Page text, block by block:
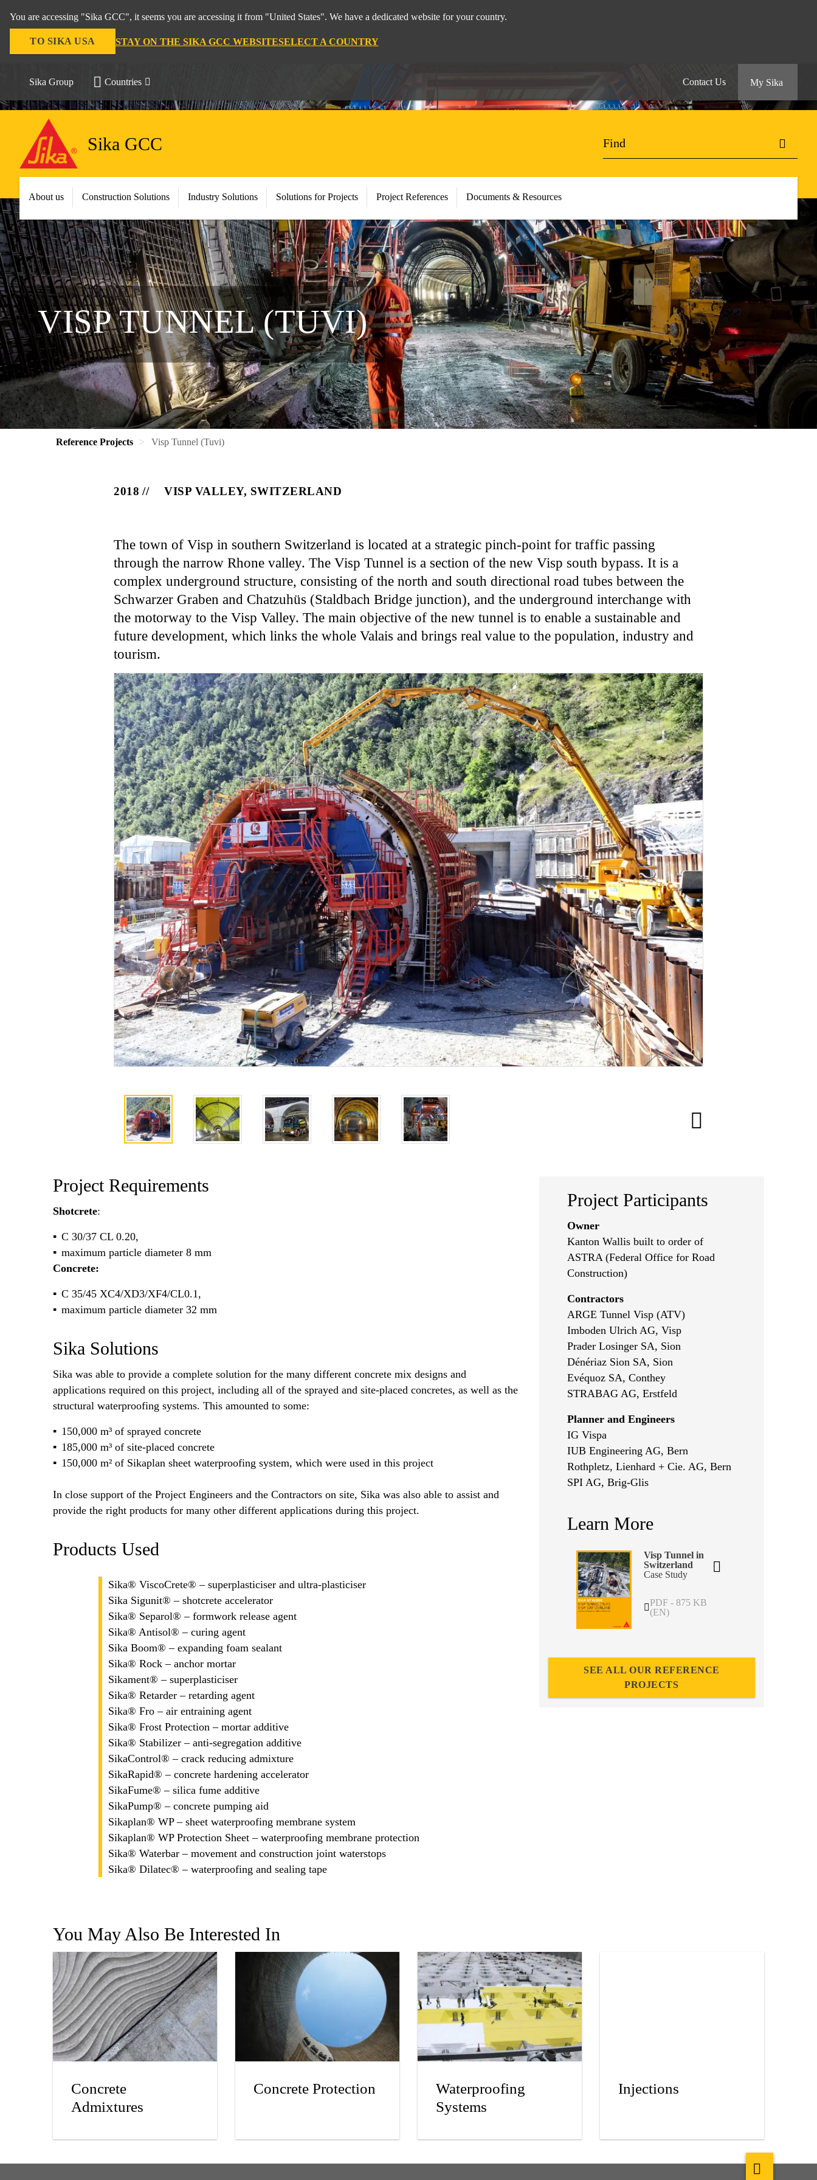
You are accessing "Sika GCC", it seems you are accessing it from "United States". We have a dedicated website for your country.
TO SIKA USA STAY ON THE SIKA GCC WEBSITESELECT A COUNTRY
Sika Group Countries Contact Us My Sika
Sika GCC
About us Construction Solutions Industry Solutions Solutions for Projects Project References Documents & Resources
VISP TUNNEL (TUVI)
Reference Projects Visp Tunnel (Tuvi)
2018 VISP VALLEY, SWITZERLAND
The town of Visp in southern Switzerland is located at a strategic pinch-point for traffic passing
through the narrow Rhone valley. The Visp Tunnel is a section of the new Visp south bypass. It is a
complex underground structure, consisting of the north and south directional road tubes between the
Schwarzer Graben and Chatzuhüs (Staldbach Bridge junction), and the underground interchange with
the motorway to the Visp Valley. The main objective of the new tunnel is to enable a sustainable and
future development, which links the whole Valais and brings real value to the population, industry and
tourism.
Project Requirements
Shotcrete:
C 30/37 CL 0.20,
maximum particle diameter 8 mm
Concrete:
C 35/45 XC4/XD3/XF4/CL0.1,
maximum particle diameter 32 mm
Sika Solutions
Sika was able to provide a complete solution for the many different concrete mix designs and
applications required on this project, including all of the sprayed and site-placed concretes, as well as the
structural waterproofing systems. This amounted to some:
150,000 m³ of sprayed concrete
185,000 m³ of site-placed concrete
150,000 m² of Sikaplan sheet waterproofing system, which were used in this project
In close support of the Project Engineers and the Contractors on site, Sika was also able to assist and
provide the right products for many other different applications during this project.
Products Used
Sika® ViscoCrete® – superplasticiser and ultra-plasticiser
Sika Sigunit® – shotcrete accelerator
Sika® Separol® – formwork release agent
Sika® Antisol® – curing agent
Sika Boom® – expanding foam sealant
Sika® Rock – anchor mortar
Sikament® – superplasticiser
Sika® Retarder – retarding agent
Sika® Fro – air entraining agent
Sika® Frost Protection – mortar additive
Sika® Stabilizer – anti-segregation additive
SikaControl® – crack reducing admixture
SikaRapid® – concrete hardening accelerator
SikaFume® – silica fume additive
SikaPump® – concrete pumping aid
Sikaplan® WP – sheet waterproofing membrane system
Sikaplan® WP Protection Sheet – waterproofing membrane protection
Sika® Waterbar – movement and construction joint waterstops
Sika® Dilatec® – waterproofing and sealing tape
Project Participants
Owner
Kanton Wallis built to order of
ASTRA (Federal Office for Road
Construction)
Contractors
ARGE Tunnel Visp (ATV)
Imboden Ulrich AG, Visp
Prader Losinger SA, Sion
Dénériaz Sion SA, Sion
Evéquoz SA, Conthey
STRABAG AG, Erstfeld
Planner and Engineers
IG Vispa
IUB Engineering AG, Bern
Rothpletz, Lienhard + Cie. AG, Bern
SPI AG, Brig-Glis
Learn More
Visp Tunnel in
Switzerland
Case Study
PDF - 875 KB
(EN)
SEE ALL OUR REFERENCE
PROJECTS
You May Also Be Interested In
Concrete
Admixtures
Concrete Protection
Waterproofing
Systems
Injections